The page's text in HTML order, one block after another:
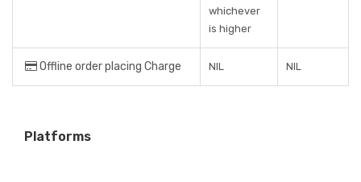
whichever
is higher
Offline order placing Charge NIL NIL
Platforms